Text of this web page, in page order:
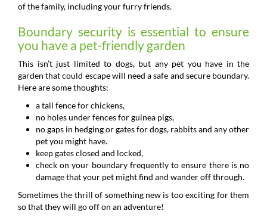
of the family, including your furry friends.
Boundary security is essential to ensure
you have a pet-friendly garden
This isn’t just limited to dogs, but any pet you have in the
garden that could escape will need a safe and secure boundary.
Here are some thoughts:
a tall fence for chickens,
no holes under fences for guinea pigs,
no gaps in hedging or gates for dogs, rabbits and any other
pet you might have.
keep gates closed and locked,
check on your boundary frequently to ensure there is no
damage that your pet might find and wander off through.
Sometimes the thrill of something new is too exciting for them
so that they will go off on an adventure!